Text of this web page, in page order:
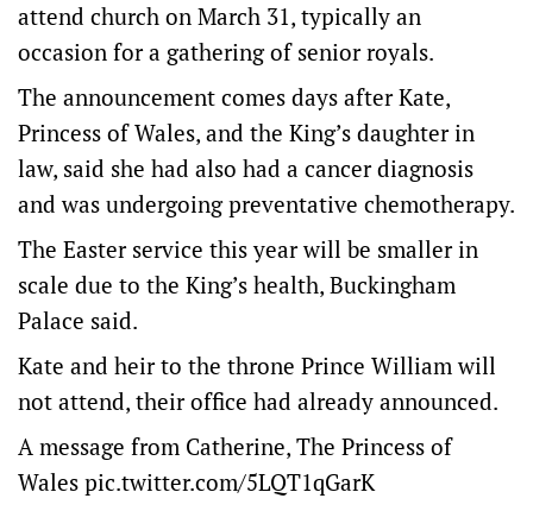
attend church on March 31, typically an
occasion for a gathering of senior royals.
The announcement comes days after Kate,
Princess of Wales, and the King’s daughter in
law, said she had also had a cancer diagnosis
and was undergoing preventative chemotherapy.
The Easter service this year will be smaller in
scale due to the King’s health, Buckingham
Palace said.
Kate and heir to the throne Prince William will
not attend, their office had already announced.
A message from Catherine, The Princess of
Wales pic.twitter.com/5LQT1qGarK